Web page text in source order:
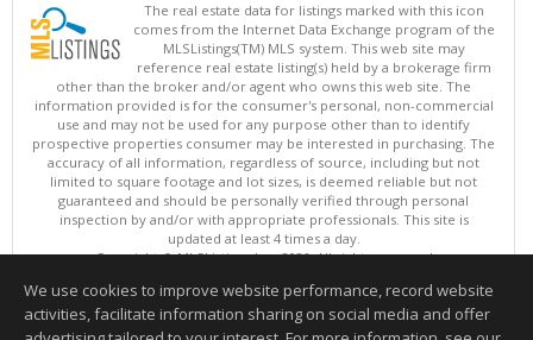
The real estate data for listings marked with this icon
comes from the Internet Data Exchange program of the
MLSListings(TM) MLS system. This web site may
reference real estate listing(s) held by a brokerage firm
other than the broker and/or agent who owns this web site. The
information provided is for the consumer's personal, non-commercial
use and may not be used for any purpose other than to identify
prospective properties consumer may be interested in purchasing. The
accuracy of all information, regardless of source, including but not
limited to square footage and lot sizes, is deemed reliable but not
guaranteed and should be personally verified through personal
inspection by and/or with appropriate professionals. This site is
updated at least 4 times a day.
Copyright © MLSListings Inc. 2026. All rights reserved
This content last updated on 08/06/2026 09:22 AM.
Information deemed reliable but not guaranteed to be accurate.
We use cookies to improve website performance, record website
activities, facilitate information sharing on social media and offer